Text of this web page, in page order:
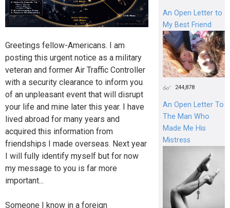
Greetings fellow-Americans. I am
posting this urgent notice as a military
veteran and former Air Traffic Controller
with a security clearance to inform you
of an unpleasant event that will disrupt
your life and mine later this year. I have
lived abroad for many years and
acquired this information from
friendships I made overseas. Next year
I will fully identify myself but for now
my message to you is far more
important...
Someone I know in a foreign
An Open Letter to
My Best Friend
244,878
An Open Letter To
The Man Who
Made Me His
Mistress